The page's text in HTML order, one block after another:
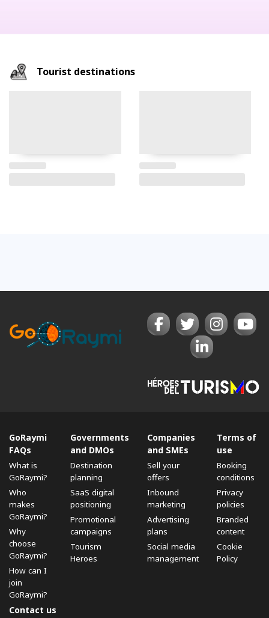
Tourist destinations
GoRaymi
FAQs
What is
GoRaymi?
Who
makes
GoRaymi?
Why
choose
GoRaymi?
How can I
join
GoRaymi?
Governments
and DMOs
Destination
planning
SaaS digital
positioning
Promotional
campaigns
Tourism
Heroes
Companies
and SMEs
Sell ​​your
offers
Inbound
marketing
Advertising
plans
Social media
management
Terms of
use
Booking
conditions
Privacy
policies
Branded
content
Cookie
Policy
Contact us